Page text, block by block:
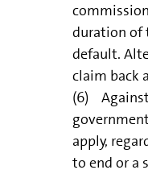
duration of
default.
claim back
(6) Against
apply,
to end or a